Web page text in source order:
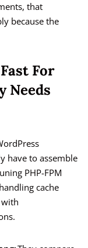
that
because the
For
Needs
have to assemble
PHP-FPM
cache